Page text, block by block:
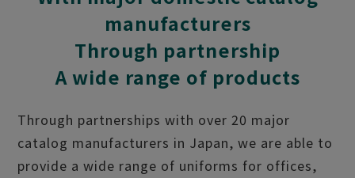
manufacturers
Through partnership
A wide range of products
Through partnerships with over 20 major
catalog manufacturers in Japan, we are able to
provide a wide range of uniforms for offices,